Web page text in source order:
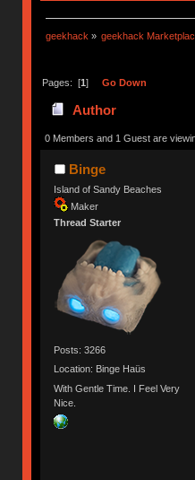
geekhack » geekhack
Pages: [1] Go Down
Author
0 Members and 1 Guest are
Binge
Island of Sandy Beaches
Maker
Thread Starter
Posts: 3266
Location: Binge Haüs
With Gentle Time. I Feel Very
Nice.